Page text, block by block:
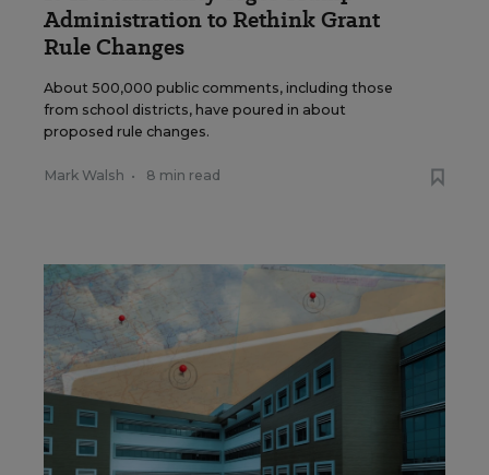
Administration to Rethink Grant
Rule Changes
About 500,000 public comments, including those
from school districts, have poured in about
proposed rule changes.
Mark Walsh • 8 min read